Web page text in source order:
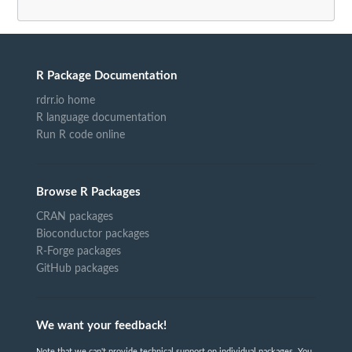
R Package Documentation
rdrr.io home
R language documentation
Run R code online
Browse R Packages
CRAN packages
Bioconductor packages
R-Forge packages
GitHub packages
We want your feedback!